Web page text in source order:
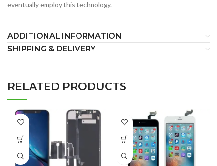
eventually employ this technology.
ADDITIONAL INFORMATION
SHIPPING & DELIVERY
RELATED PRODUCTS